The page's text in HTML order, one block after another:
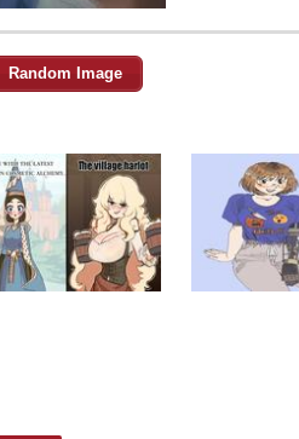
Random Image